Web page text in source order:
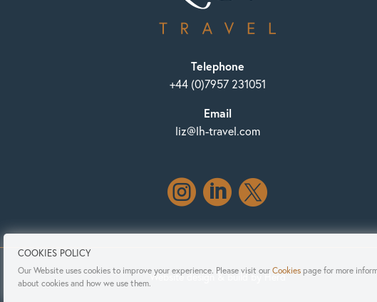
Telephone
+44 (0)7957 231051
Email
liz@lh-travel.com
  
Website design & build by Herd
COOKIES POLICY
Our Website uses cookies to improve your experience. Please visit our Cookies page for more
about cookies and how we use them.